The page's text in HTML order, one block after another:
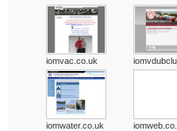
iomvac.co.uk
iomwater.co.uk